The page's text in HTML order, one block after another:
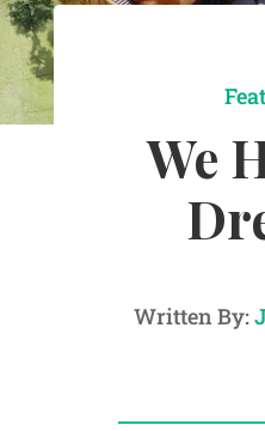
We
Written By: